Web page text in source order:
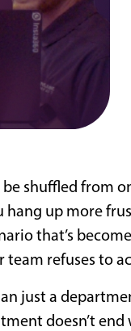
shuffled from
hang up more
that’s
team refuses to
just a
doesn’t end